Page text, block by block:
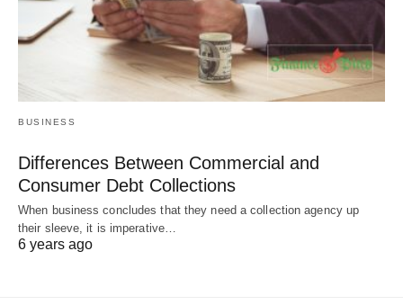
BUSINESS
Differences Between Commercial and
Consumer Debt Collections
When business concludes that they need a collection agency up
their sleeve, it is imperative…
6 years ago